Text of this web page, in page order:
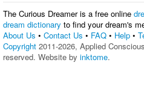
The Curious Dreamer is a free online
dream dictionary to find your dream's
About Us • Contact Us • FAQ • Help •
Copyright 2011-2026, Applied
reserved. Website by inktome.